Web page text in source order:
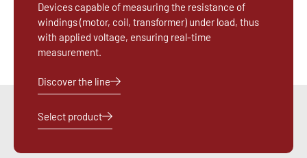
Devices capable of measuring the resistance of
windings (motor, coil, transformer) under load, thus
with applied voltage, ensuring real-time
measurement.
Discover the line
Select product